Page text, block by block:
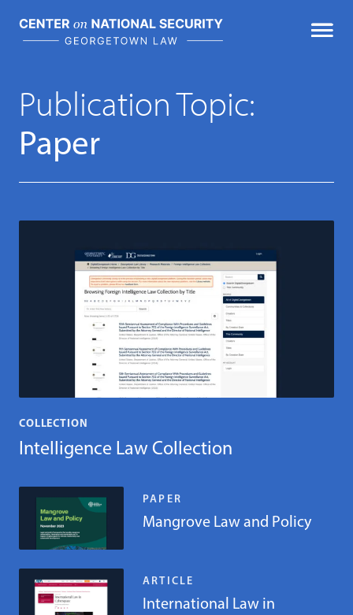
content
Publication Topic:
Paper
Featured Publications
COLLECTION
Intelligence Law Collection
PAPER
Mangrove Law and Policy
ARTICLE
International Law in